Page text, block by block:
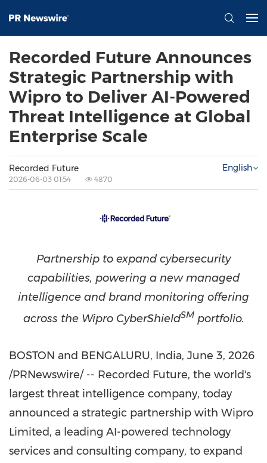
Recorded Future Announces
Strategic Partnership with
Wipro to Deliver AI-Powered
Threat Intelligence at Global
Enterprise Scale
Recorded Future
2026-06-03 01:54 4870
English
Partnership to expand cybersecurity
capabilities, powering a new managed
intelligence and brand monitoring offering
across the Wipro CyberShieldSM portfolio.
BOSTON and BENGALURU, India, June 3, 2026
/PRNewswire/ -- Recorded Future, the world's
largest threat intelligence company, today
announced a strategic partnership with Wipro
Limited, a leading AI-powered technology
services and consulting company, to expand